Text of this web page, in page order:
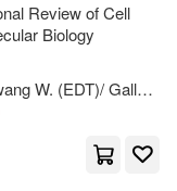
(EDT)
Review of Cell
Biology
W. (EDT)/ Galluzzi